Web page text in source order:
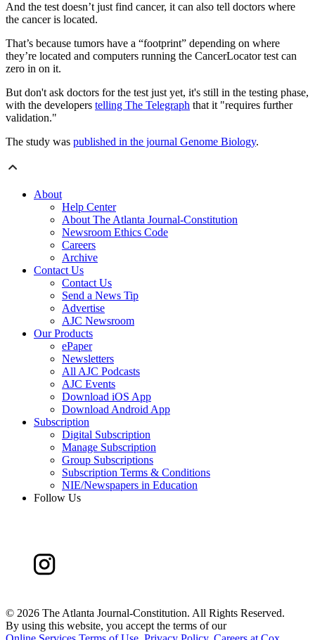
And the test doesn’t just find cancer, it can also tell doctors where
the cancer is located.
That’s because tumors have a “footprint” depending on where
they’re located and computers running the CancerLocator test can
zero in on it.
But don't ask doctors for the test just yet, it's still in the testing phase,
with the developers telling The Telegraph that it "requires further
validation."
The study was published in the journal Genome Biology.
About
Help Center
About The Atlanta Journal-Constitution
Newsroom Ethics Code
Careers
Archive
Contact Us
Contact Us
Send a News Tip
Advertise
AJC Newsroom
Our Products
ePaper
Newsletters
All AJC Podcasts
AJC Events
Download iOS App
Download Android App
Subscription
Digital Subscription
Manage Subscription
Group Subscriptions
Subscription Terms & Conditions
NIE/Newspapers in Education
Follow Us
© 2026 The Atlanta Journal-Constitution. All Rights Reserved.
By using this website, you accept the terms of our